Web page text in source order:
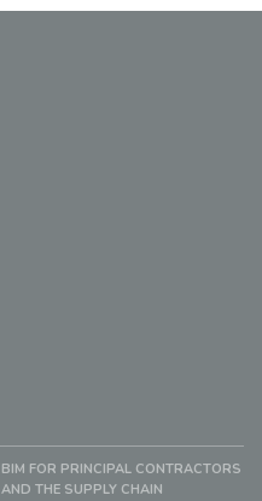
BIM FOR PRINCIPAL CONTRACTORS
AND THE SUPPLY CHAIN